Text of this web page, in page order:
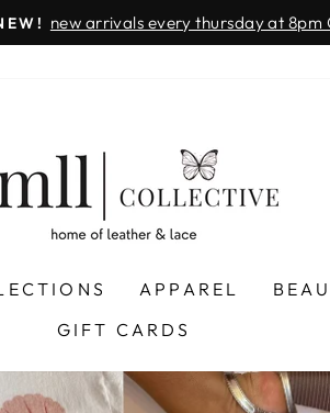
Pause
+ SEZZLE AVAILABLE: on all
LACE
-
APPAREL
GIFT CARDS